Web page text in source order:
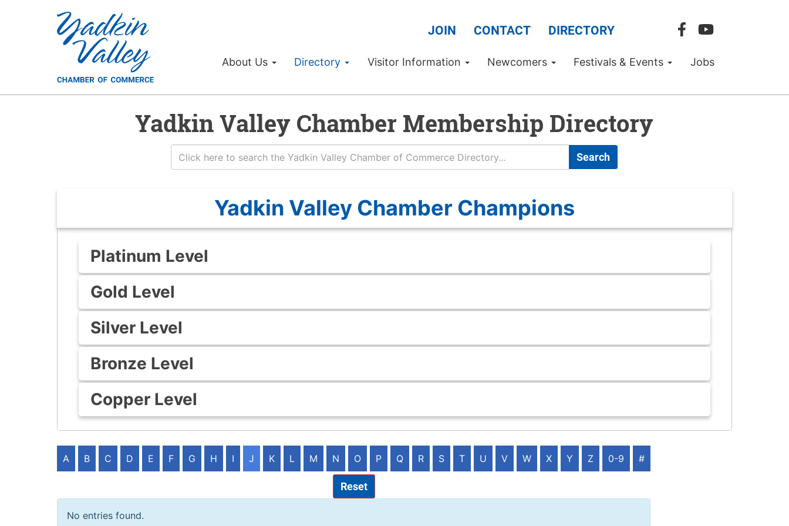
JOIN CONTACT DIRECTORY
About Us Directory Visitor Information Newcomers Festivals & Events Jobs
Yadkin Valley Chamber Membership Directory
Search
Yadkin Valley Chamber Champions
Platinum Level
Gold Level
Silver Level
Bronze Level
Copper Level
A B C D E F G H I J K L M N O P Q R S T U V W X Y Z 0-9 #
Reset
No entries found.